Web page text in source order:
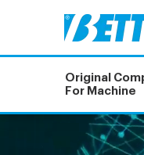
Original
For Machine